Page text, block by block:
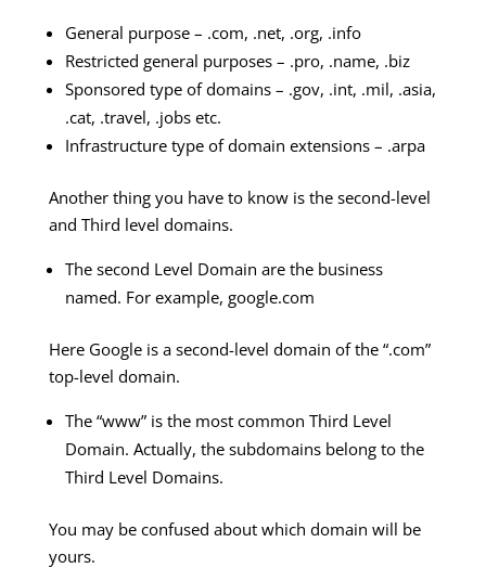
General purpose – .com, .net, .org, .info
Restricted general purposes – .pro, .name, .biz
Sponsored type of domains – .gov, .int, .mil, .asia,
.cat, .travel, .jobs etc.
Infrastructure type of domain extensions – .arpa
Another thing you have to know is the second-level
and Third level domains.
The second Level Domain are the business
named. For example, google.com
Here Google is a second-level domain of the “.com”
top-level domain.
The “www” is the most common Third Level
Domain. Actually, the subdomains belong to the
Third Level Domains.
You may be confused about which domain will be
yours.